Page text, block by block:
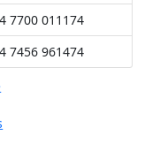
7700 011174
7456 961474